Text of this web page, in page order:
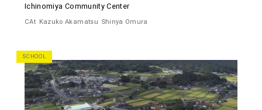
Ichinomiya Community Center
CAt Kazuko Akamatsu Shinya Omura
SCHOOL